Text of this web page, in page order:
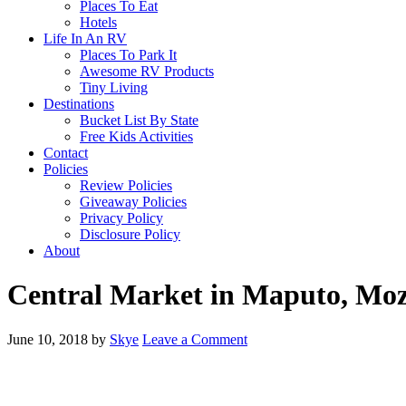
Places To Eat
Hotels
Life In An RV
Places To Park It
Awesome RV Products
Tiny Living
Destinations
Bucket List By State
Free Kids Activities
Contact
Policies
Review Policies
Giveaway Policies
Privacy Policy
Disclosure Policy
About
Central Market in Maputo,
June 10, 2018 by Skye Leave a Comment